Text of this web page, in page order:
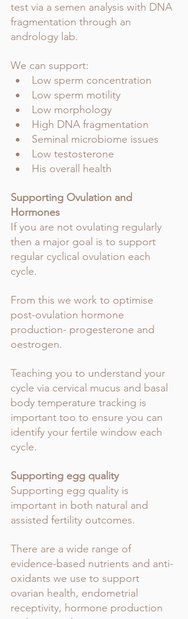
test via a semen analysis with DNA
fragmentation through an
andrology lab.
We can support:
Low sperm concentration
Low sperm motility
Low morphology
High DNA fragmentation
Seminal microbiome issues
Low testosterone
His overall health
Supporting Ovulation and
Hormones
If you are not ovulating regularly
then a major goal is to support
regular cyclical ovulation each
cycle.
From this we work to optimise
post-ovulation hormone
production- progesterone and
oestrogen.
Teaching you to understand your
cycle via cervical mucus and basal
body temperature tracking is
important too to ensure you can
identify your fertile window each
cycle.
Supporting egg quality
Supporting egg quality is
important in both natural and
assisted fertility outcomes.
There are a wide range of
evidence-based nutrients and anti-
oxidants we use to support
ovarian health, endometrial
receptivity, hormone production